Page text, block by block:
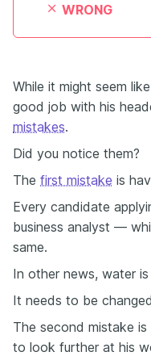
WRONG
While it might seem
good job with his
mistakes.
Did you notice them?
The first mistake is
Every candidate
business analyst —
same.
In other news, water
It needs to be
The second mistake
to look further at his